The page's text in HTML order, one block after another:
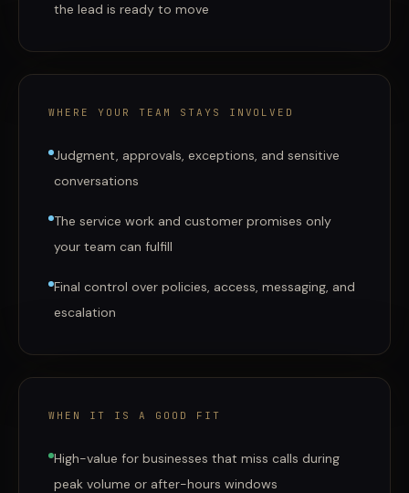
the lead is ready to move
WHERE YOUR TEAM STAYS INVOLVED
Judgment, approvals, exceptions, and sensitive
conversations
The service work and customer promises only
your team can fulfill
Final control over policies, access, messaging, and
escalation
WHEN IT IS A GOOD FIT
High-value for businesses that miss calls during
peak volume or after-hours windows